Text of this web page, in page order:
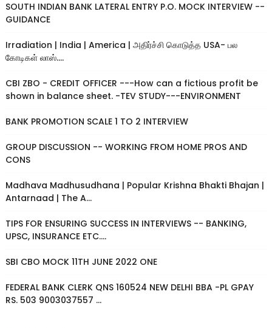
SOUTH INDIAN BANK LATERAL ENTRY P.O. MOCK INTERVIEW --
GUIDANCE
Irradiation | India | America | அதிர்ச்சி கொடுத்த USA- பல
கோடிகள் லாஸ்....
CBI ZBO - CREDIT OFFICER ---How can a fictious profit be
shown in balance sheet. -TEV STUDY---ENVIRONMENT
BANK PROMOTION SCALE 1 TO 2 INTERVIEW
GROUP DISCUSSION -- WORKING FROM HOME PROS AND
CONS
Madhava Madhusudhana | Popular Krishna Bhakti Bhajan |
Antarnaad | The A...
TIPS FOR ENSURING SUCCESS IN INTERVIEWS -- BANKING,
UPSC, INSURANCE ETC....
SBI CBO MOCK 11TH JUNE 2022 ONE
FEDERAL BANK CLERK QNS 160524 NEW DELHI BBA -PL GPAY
RS. 503 9003037557 ...